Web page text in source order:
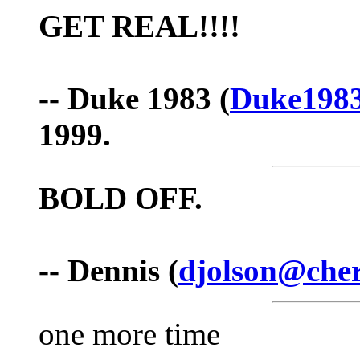
GET REAL!!!!
-- Duke 1983 (
1999.
BOLD OFF.
-- Dennis (
one more time